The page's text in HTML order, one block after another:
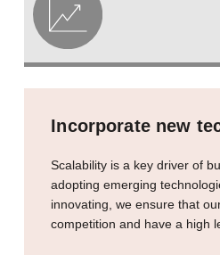
Incorporate new
Scalability is a key driver of
adopting emerging
innovating, we ensure that
competition and have a high